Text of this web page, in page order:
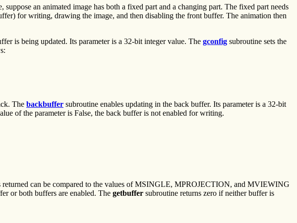
an animated image has both a fixed part and a changing part. The fixed part needs
for writing, drawing the image, and then disabling the front buffer. The animation then
is being updated. Its parameter is a 32-bit integer value. The gconfig subroutine sets the
The backbuffer subroutine enables updating in the back buffer. Its parameter is a 32-bit
of the parameter is False, the back buffer is not enabled for writing.
can be compared to the values of MSINGLE, MPROJECTION, and MVIEWING
or both buffers are enabled. The getbuffer subroutine returns zero if neither buffer is